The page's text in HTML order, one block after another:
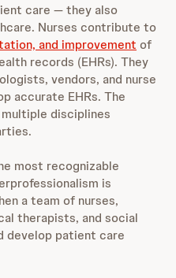
care — they also
Nurses contribute to
and improvement of
records (EHRs). They
vendors, and nurse
accurate EHRs. The
disciplines
most recognizable
is
a team of nurses,
therapists, and social
develop patient care